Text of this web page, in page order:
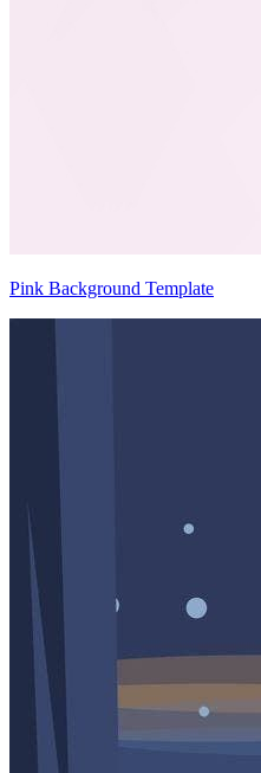
Pink Background Template